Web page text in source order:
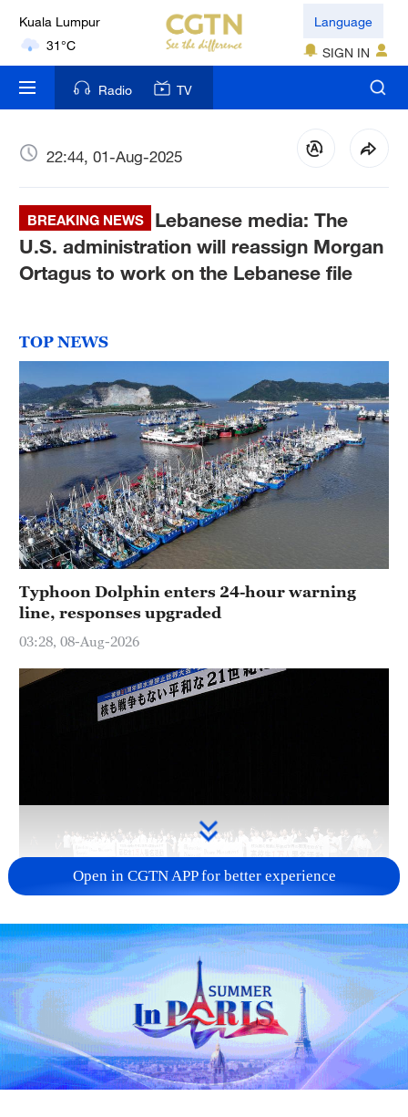
Kuala Lumpur
31°C
London
18°C
Nairobi
Bengaluru
35°C
New York
Mumbai
Delhi
36°C
Hyderabad
42°C
Sydney
23°C
Singapore
30°C
Language
SIGN IN
Radio TV
22:44, 01-Aug-2025
BREAKING NEWS
Lebanese media: The
U.S. administration will reassign Morgan
Ortagus to work on the Lebanese file
TOP NEWS
Typhoon Dolphin enters 24-hour warning
line, responses upgraded
03:28, 08-Aug-2026
Takaichi's administration moves toward
militarization spark concerns
05:57, 08-Aug-2026
Open in CGTN APP for better experience